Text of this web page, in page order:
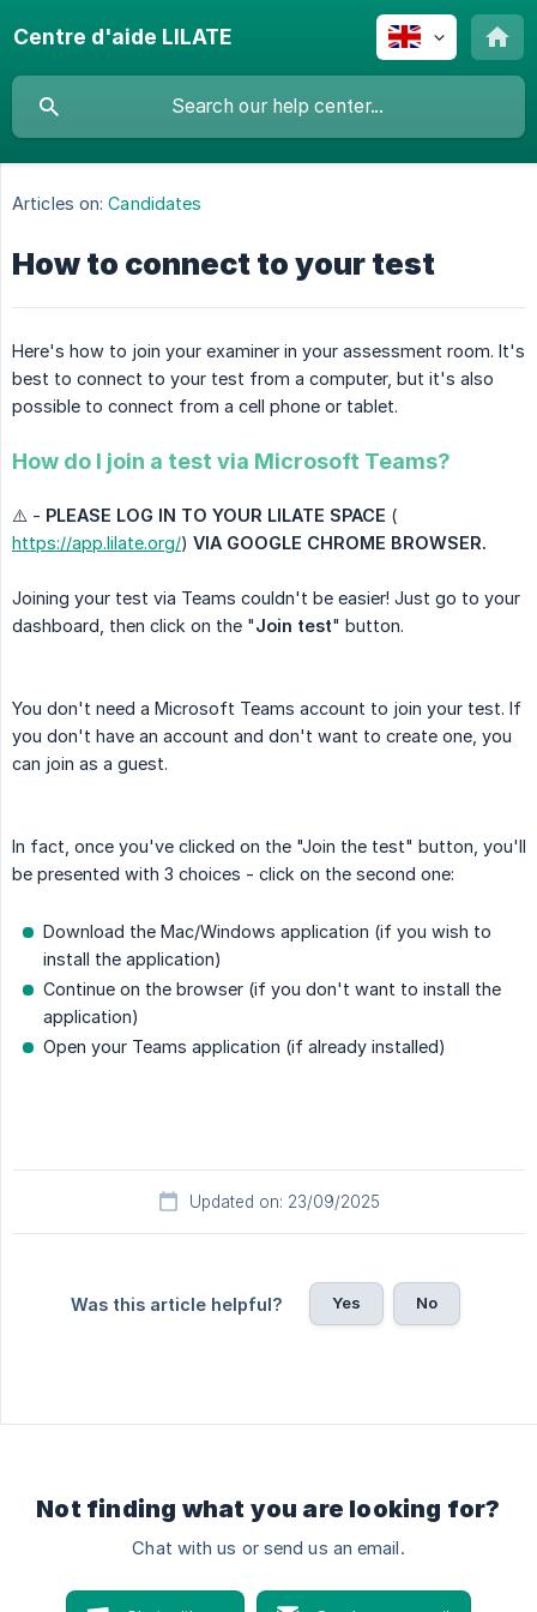
Centre d'aide LILATE
Articles on: Candidates
How to connect to your test
Here's how to join your examiner in your assessment room. It's
best to connect to your test from a computer, but it's also
possible to connect from a cell phone or tablet.
How do I join a test via Microsoft Teams?
⚠️ - PLEASE LOG IN TO YOUR LILATE SPACE (
https://app.lilate.org/) VIA GOOGLE CHROME BROWSER.
Joining your test via Teams couldn't be easier! Just go to your
dashboard, then click on the "Join test" button.
You don't need a Microsoft Teams account to join your test. If
you don't have an account and don't want to create one, you
can join as a guest.
In fact, once you've clicked on the "Join the test" button, you'll
be presented with 3 choices - click on the second one:
Download the Mac/Windows application (if you wish to
install the application)
Continue on the browser (if you don't want to install the
application)
Open your Teams application (if already installed)
Updated on: 23/09/2025
Was this article helpful? Yes No
Not finding what you are looking for?
Chat with us or send us an email.